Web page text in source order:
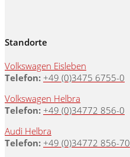
Standorte
Volkswagen Eisleben
Telefon: +49 (0)3475 6755-0
Volkswagen Helbra
Telefon: +49 (0)34772 856-0
Audi Helbra
Telefon: +49 (0)34772 856-70